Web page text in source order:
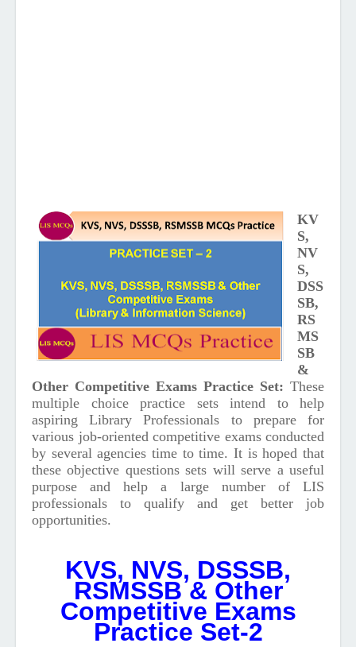
KV
S,
NV
S,
DSS
SB,
RS
MS
SB
&
Other Competitive Exams Practice Set: These
multiple choice practice sets intend to help
aspiring Library Professionals to prepare for
various job-oriented competitive exams conducted
by several agencies time to time. It is hoped that
these objective questions sets will serve a useful
purpose and help a large number of LIS
professionals to qualify and get better job
opportunities.
KVS, NVS, DSSSB,
RSMSSB & Other
Competitive Exams
Practice Set-2